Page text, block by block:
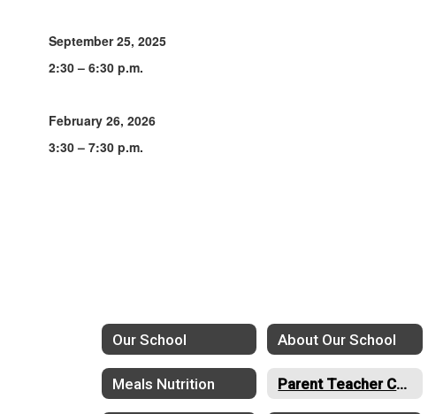
September 25, 2025
2:30 – 6:30 p.m.
February 26, 2026
3:30 – 7:30 p.m.
Our School About Our School
Meals Nutrition Parent Teacher Conferences